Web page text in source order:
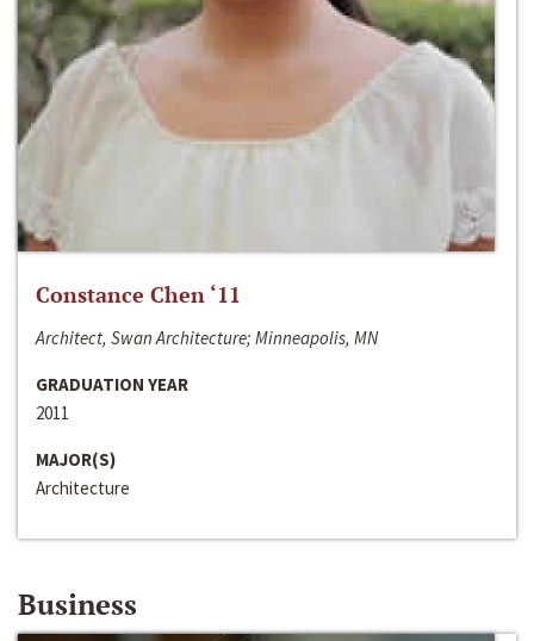
Constance Chen ‘11
Architect, Swan Architecture; Minneapolis, MN
GRADUATION YEAR
2011
MAJOR(S)
Architecture
Business